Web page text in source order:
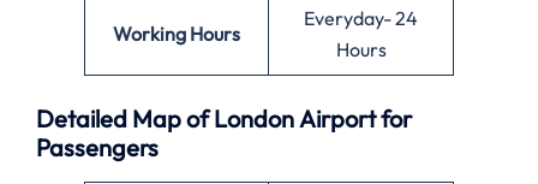
Working Hours
Everyday- 24
Hours
Detailed Map of London Airport for
Passengers